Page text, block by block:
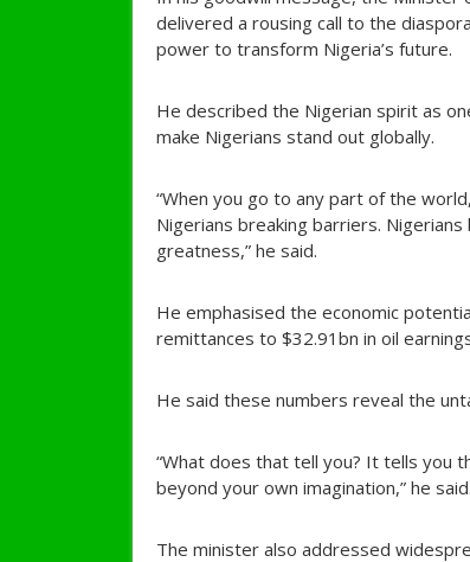
delivered a rousing call to the
power to transform Nigeria’s future.
He described the Nigerian spirit as
make Nigerians stand out globally.
“When you go to any part of the
Nigerians breaking barriers.
greatness,” he said.
He emphasised the economic
remittances to $32.91bn in oil
He said these numbers reveal the
“What does that tell you? It tells you
beyond your own imagination,” he said.
The minister also addressed